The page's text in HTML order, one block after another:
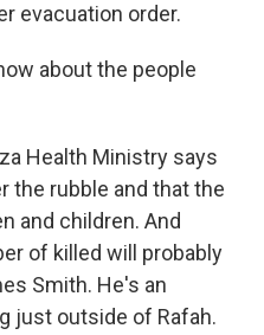
evacuation order.
about the people
Health Ministry says
the rubble and that the
and children. And
of killed will probably
Smith. He's an
just outside of Rafah.